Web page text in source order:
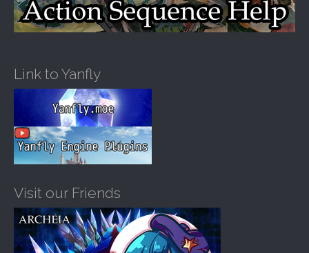
Link to Yanfly
Visit our Friends